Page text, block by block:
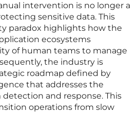
intervention is no longer a
sensitive data. This
paradox highlights how the
ecosystems
of human teams to manage
the industry is
roadmap defined by
that addresses the
and response. This
operations from slow